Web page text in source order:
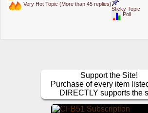
Very Hot Topic (More than 45 replies)
Sticky Topic
Poll
Support the Site!
Purchase of every item
DIRECTLY supports the